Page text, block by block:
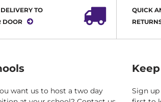
TO
DOOR
QUICK
want us to host a two day
Sign